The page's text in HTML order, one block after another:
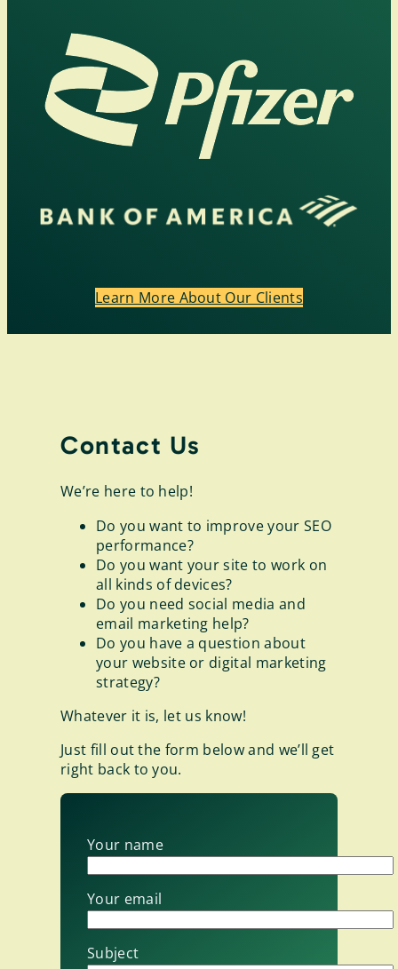
Learn More About Our Clients
Contact Us
We’re here to help!
Do you want to improve your SEO
performance?
Do you want your site to work on
all kinds of devices?
Do you need social media and
email marketing help?
Do you have a question about
your website or digital marketing
strategy?
Whatever it is, let us know!
Just fill out the form below and we’ll get
right back to you.
Your name
Your email
Subject